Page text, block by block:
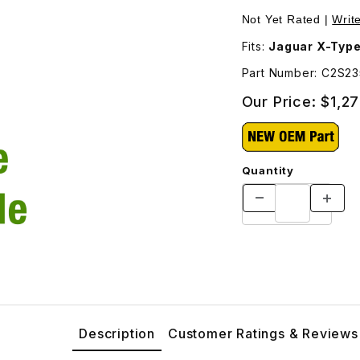
Will Be Charged For This Part - C2S23560 Images
Purchase Fender
Not Yet Rated |
Fits: Jaguar X-Type
Part Number:
Our Price:
Quantity
Description Customer Ratings & Reviews